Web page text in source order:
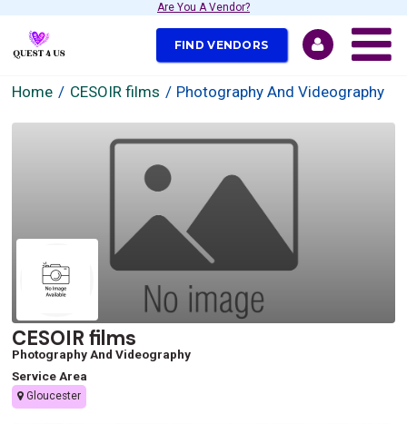
Are You A Vendor?
FIND VENDORS
Home CESOIR films Photography And Videography
CESOIR films
Photography And Videography
Service Area
Gloucester